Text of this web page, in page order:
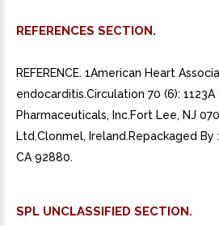
REFERENCES SECTION.
REFERENCE. 1American Heart
endocarditis.Circulation 70 (6):
Pharmaceuticals, Inc.Fort Lee, NJ
Ltd.Clonmel, Ireland.Repackaged
CA 92880.
SPL UNCLASSIFIED SECTION.